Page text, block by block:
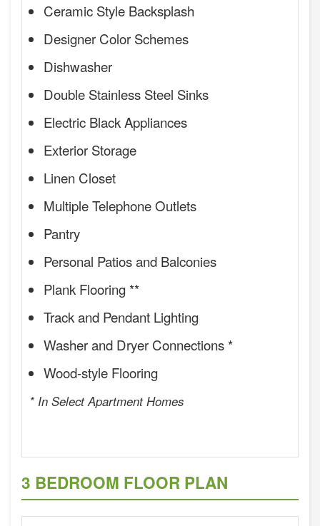
Ceramic Style Backsplash
Designer Color Schemes
Dishwasher
Double Stainless Steel Sinks
Electric Black Appliances
Exterior Storage
Linen Closet
Multiple Telephone Outlets
Pantry
Personal Patios and Balconies
Plank Flooring **
Track and Pendant Lighting
Washer and Dryer Connections *
Wood-style Flooring
* In Select Apartment Homes
3 BEDROOM FLOOR PLAN